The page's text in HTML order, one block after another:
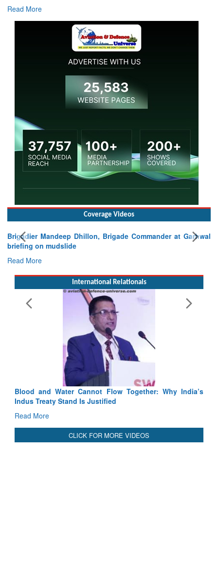
Coverage Videos
Dhillon, Brigade Commander at Garhwal
Tactical Proficiency
International Relationals
Blood and Water Cannot Flow Together: Why India’s
Indus Treaty Stand Is Justified
Read More
CLICK FOR MORE VIDEOS